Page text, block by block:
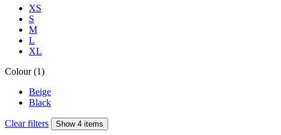
XS
S
M
L
XL
Colour (1)
Beige
Black
Clear filters Show 4 items